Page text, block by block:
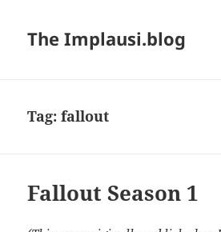
The Implausi.blog
Tag:fallout
Fallout Season 1